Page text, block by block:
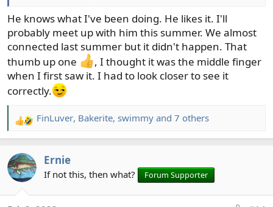
He knows what I've been doing. He likes it. I'll
probably meet up with him this summer. We almost
connected last summer but it didn't happen. That
thumb up one
, I thought it was the middle finger
when I first saw it. I had to look closer to see it
correctly.
R
e
c
t
FinLuver, Bakerite, swimmy and 7 others
Ernie
If not this, then what? Forum Supporter